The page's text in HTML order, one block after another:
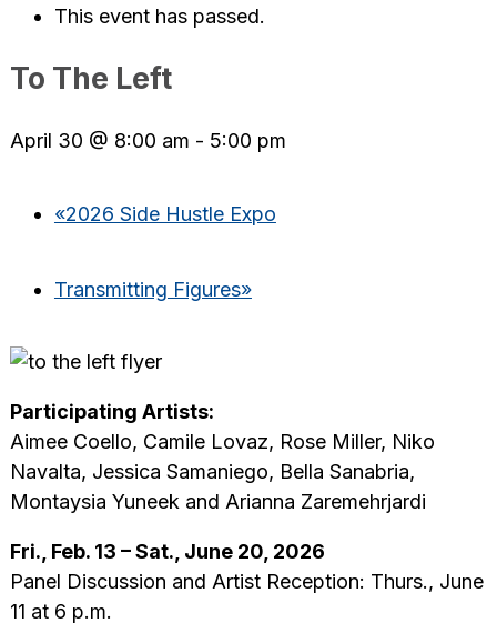
This event has passed.
To The Left
April 30 @ 8:00 am - 5:00 pm
«2026 Side Hustle Expo
Transmitting Figures»
Participating Artists:
Aimee Coello, Camile Lovaz, Rose Miller, Niko
Navalta, Jessica Samaniego, Bella Sanabria,
Montaysia Yuneek and Arianna Zaremehrjardi
Fri., Feb. 13 – Sat., June 20, 2026
Panel Discussion and Artist Reception: Thurs., June
11 at 6 p.m.